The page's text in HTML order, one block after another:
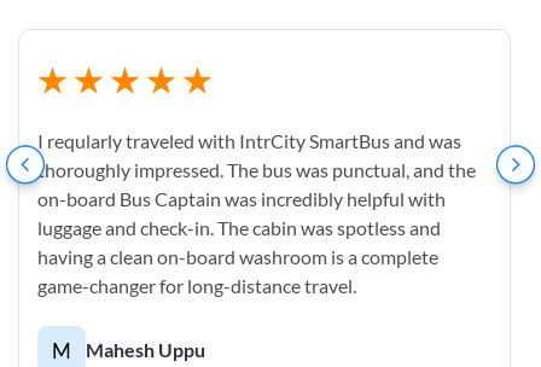
I reqularly traveled with IntrCity SmartBus and was
thoroughly impressed. The bus was punctual, and the
on-board Bus Captain was incredibly helpful with
luggage and check-in. The cabin was spotless and
having a clean on-board washroom is a complete
game-changer for long-distance travel.
M Mahesh Uppu